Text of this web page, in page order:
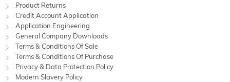
Product Returns
Credit Account Application
Application Engineering
General Company Downloads
Terms & Conditions Of Sale
Terms & Conditions Of Purchase
Privacy & Data Protection Policy
Modern Slavery Policy